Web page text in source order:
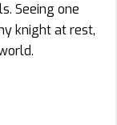
Seeing one
knight at rest,